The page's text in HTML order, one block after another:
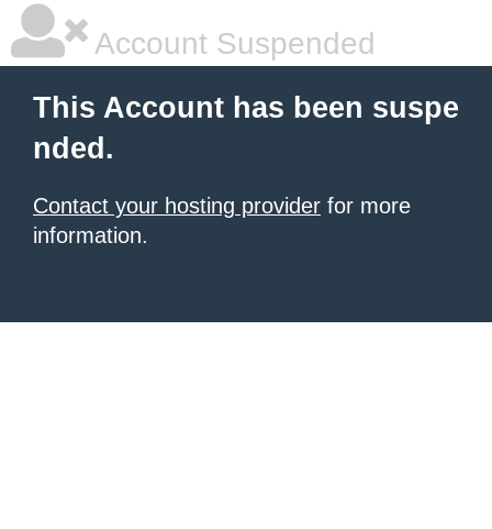
Account Suspended
This Account has been suspe
nded.
Contact your hosting provider for more
information.